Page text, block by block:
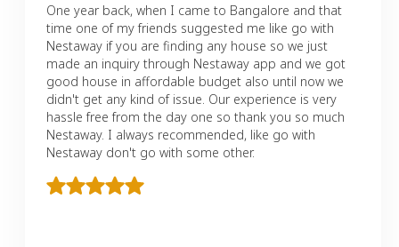
One year back, when I came to Bangalore and that
time one of my friends suggested me like go with
Nestaway if you are finding any house so we just
made an inquiry through Nestaway app and we got
good house in affordable budget also until now we
didn't get any kind of issue. Our experience is very
hassle free from the day one so thank you so much
Nestaway. I always recommended, like go with
Nestaway don't go with some other.